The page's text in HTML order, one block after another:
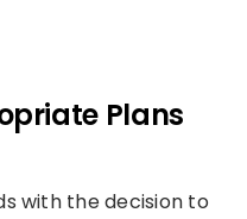
Plans
with the decision to